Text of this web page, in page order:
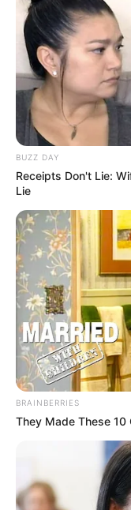
BUZZ DAY
Receipts Don't Lie:
Lie
BRAINBERRIES
They Made These 10